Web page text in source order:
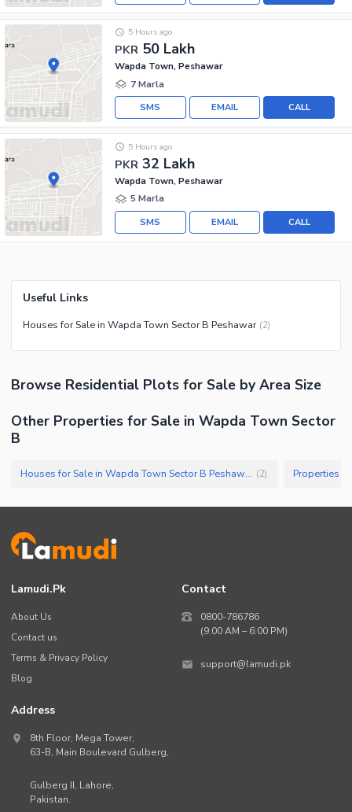
PKR 50 Lakh
5 Hours ago
Wapda Town, Peshawar
7 Marla
CALL
EMAIL
SMS
PKR 32 Lakh
5 Hours ago
Wapda Town, Peshawar
5 Marla
CALL
EMAIL
SMS
Useful Links
Houses for Sale in Wapda Town Sector B Peshawar (2)
Browse Residential Plots for Sale by Area Size
Other Properties for Sale in Wapda Town Sector
B
Houses for Sale in Wapda Town Sector B Peshawar (2)
Lamudi.pk
About Us
Contact us
Terms & Privacy Policy
Blog
Contact
0800-786786
(9:00 AM – 6:00 PM)
support@lamudi.pk
Address
8th Floor, Mega Tower,
63-B, Main Boulevard Gulberg,
Gulberg II, Lahore,
Pakistan.